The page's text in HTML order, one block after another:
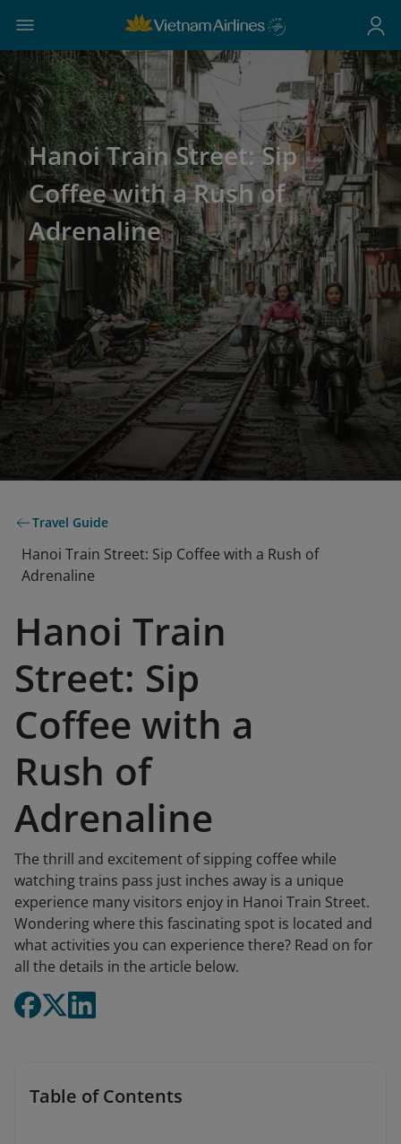
Hanoi Train Street: Sip
Coffee with a Rush of
Adrenaline
Travel Guide
Hanoi Train Street: Sip Coffee with a Rush of
Adrenaline
Hanoi Train
Street: Sip
Coffee with a
Rush of
Adrenaline
The thrill and excitement of sipping coffee while
watching trains pass just inches away is a unique
experience many visitors enjoy in Hanoi Train Street.
Wondering where this fascinating spot is located and
what activities you can experience there? Read on for
all the details in the article below.
Table of Contents